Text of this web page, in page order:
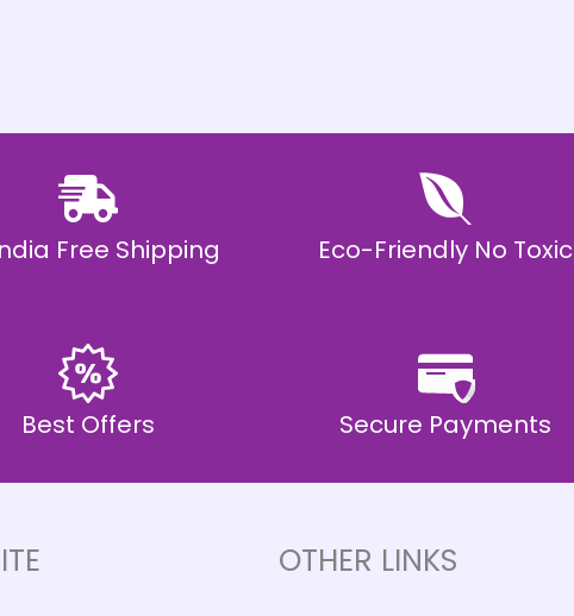
Free Shipping Eco-Friendly No Toxic
Best Offers Secure Payments
OTHER LINKS